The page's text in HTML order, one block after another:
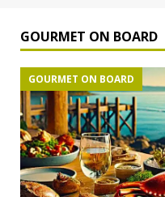
GOURMET ON BOARD
GOURMET ON BOARD